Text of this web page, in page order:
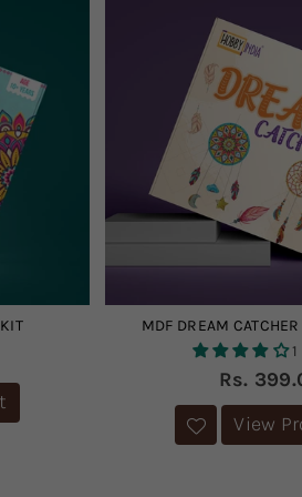
MDF DREAM
Regular
Rs.
View